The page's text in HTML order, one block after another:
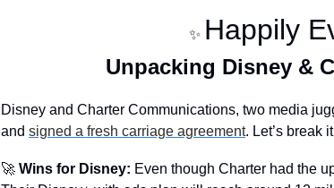
✨ Happily
Unpacking Disney &
Disney and Charter Communications, two media
and signed a fresh carriage agreement. Let’s break
🚀 Wins for Disney: Even though Charter had the